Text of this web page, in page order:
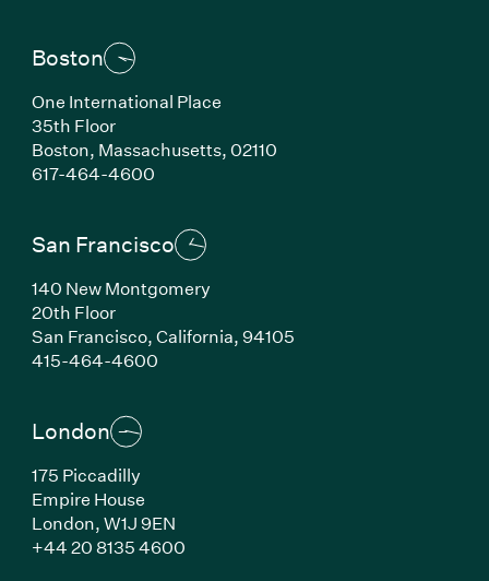
Boston
One International Place
35th Floor
Boston, Massachusetts,02110
617-464-4600(Link opens in new window)
San Francisco
140 New Montgomery
20th Floor
San Francisco,California,94105
415-464-4600(Link opens in new window)
London
175 Piccadilly
Empire House
London,W1J 9EN
+44 20 8135 4600(Link opens in new window)